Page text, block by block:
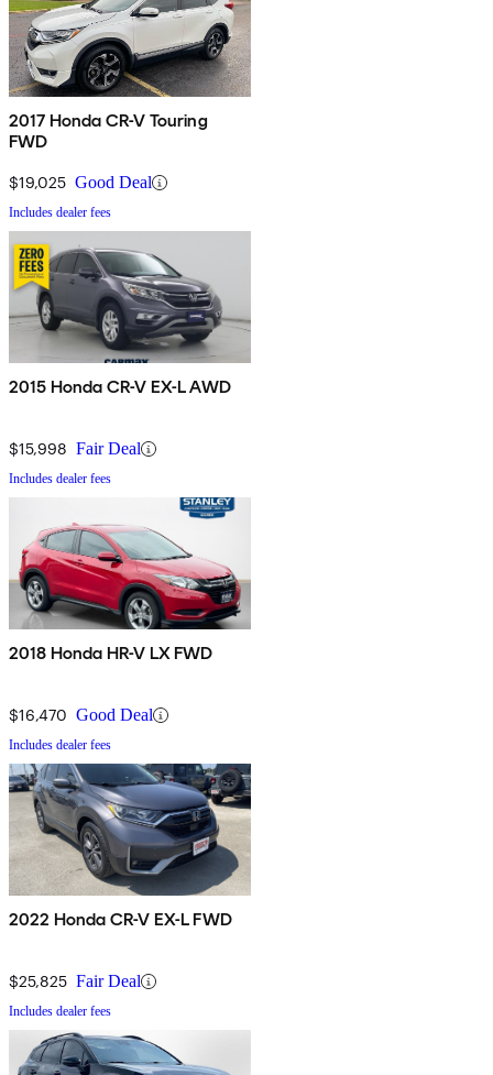
2017 Honda CR-V Touring
FWD
$19,025 Good Deal
Includes dealer fees
2015 Honda CR-V EX-L AWD
$15,998 Fair Deal
Includes dealer fees
2018 Honda HR-V LX FWD
$16,470 Good Deal
Includes dealer fees
2022 Honda CR-V EX-L FWD
$25,825 Fair Deal
Includes dealer fees